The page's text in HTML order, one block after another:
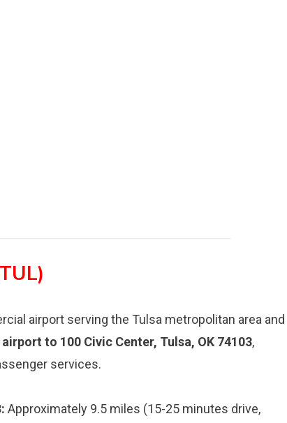
airport serving the Tulsa metropolitan area and
to 100 Civic Center, Tulsa, OK 74103,
services.
Approximately 9.5 miles (15-25 minutes drive,